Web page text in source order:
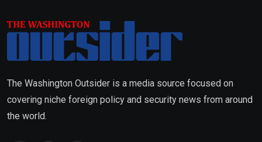
The Washington Outsider is a media source focused on
covering niche foreign policy and security news from around
the world.